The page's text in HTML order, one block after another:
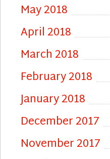
May 2018
April 2018
March 2018
February 2018
January 2018
December 2017
November 2017